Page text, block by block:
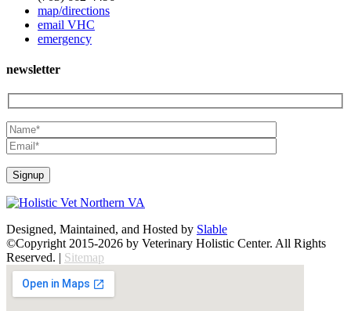
map/directions
email VHC
emergency
newsletter
Designed, Maintained, and Hosted by Slable
©Copyright 2015-2026 by Veterinary Holistic Center. All Rights
Reserved. | Sitemap